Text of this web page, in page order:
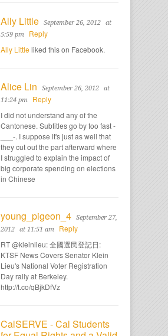
Ally Little September 26, 2012
at
5:59 pm
Reply
Ally Little liked this on Facebook.
Alice Lin September 26, 2012
at
11:24 pm
Reply
I did not understand any of the
Cantonese. Subtitles go by too fast -
___-. I suppose it's just as well that
they cut out the part afterward where
I struggled to explain the impact of
big corporate spending on elections
in Chinese
young_pigeon_4
September 27,
2012
at 11:51 am
Reply
RT @kleinlieu: 全國選民登記日:
KTSF News Covers Senator Klein
Lieu's National Voter Registration
Day rally at Berkeley.
http://t.co/qBjkDfVz
CalSERVE - Cal Students